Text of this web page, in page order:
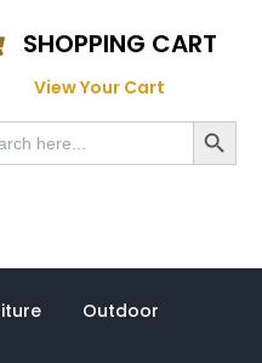
SHOPPING CART
View Your Cart
Search Button
Outdoor